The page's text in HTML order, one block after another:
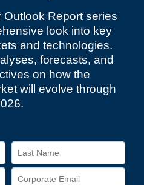
Report series
look into key
and technologies.
forecasts, and
on how the
will evolve through